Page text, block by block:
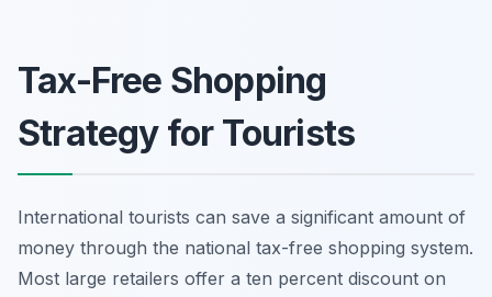
Tax-Free Shopping
Strategy for Tourists
International tourists can save a significant amount of
money through the national tax-free shopping system.
Most large retailers offer a ten percent discount on